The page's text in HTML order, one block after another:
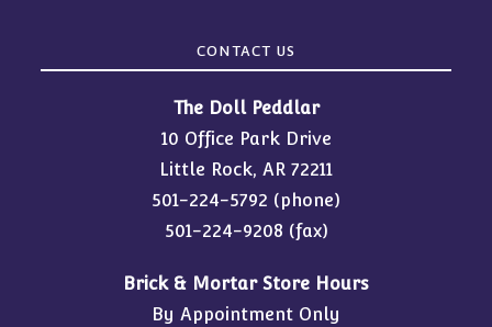
CONTACT US
The Doll Peddlar
10 Office Park Drive
Little Rock, AR 72211
501-224-5792 (phone)
501-224-9208 (fax)
Brick & Mortar Store Hours
By Appointment Only